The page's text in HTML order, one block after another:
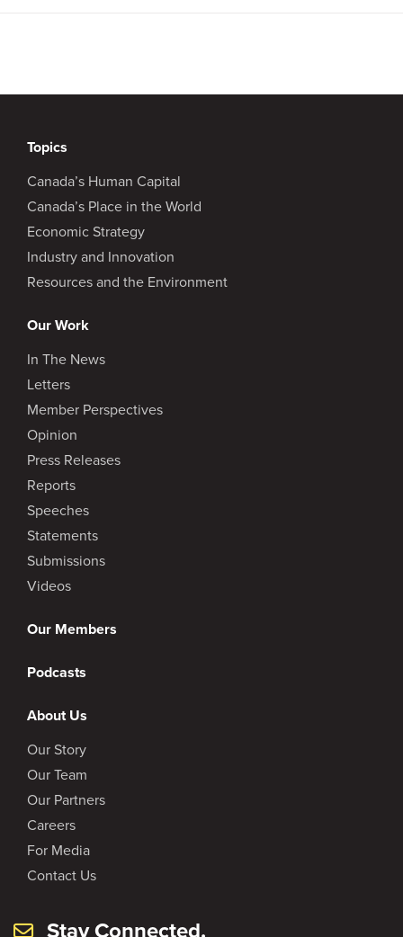
Topics
Canada’s Human Capital
Canada’s Place in the World
Economic Strategy
Industry and Innovation
Resources and the Environment
Our Work
In The News
Letters
Member Perspectives
Opinion
Press Releases
Reports
Speeches
Statements
Submissions
Videos
Our Members
Podcasts
About Us
Our Story
Our Team
Our Partners
Careers
For Media
Contact Us